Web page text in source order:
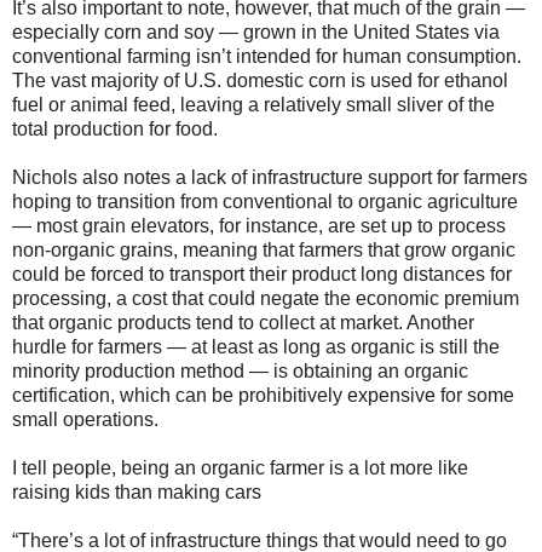
It’s also important to note, however, that much of the grain —
especially corn and soy — grown in the United States via
conventional farming isn’t intended for human consumption.
The vast majority of U.S. domestic corn is used for ethanol
fuel or animal feed, leaving a relatively small sliver of the
total production for food.
Nichols also notes a lack of infrastructure support for farmers
hoping to transition from conventional to organic agriculture
— most grain elevators, for instance, are set up to process
non-organic grains, meaning that farmers that grow organic
could be forced to transport their product long distances for
processing, a cost that could negate the economic premium
that organic products tend to collect at market. Another
hurdle for farmers — at least as long as organic is still the
minority production method — is obtaining an organic
certification, which can be prohibitively expensive for some
small operations.
I tell people, being an organic farmer is a lot more like
raising kids than making cars
“There’s a lot of infrastructure things that would need to go